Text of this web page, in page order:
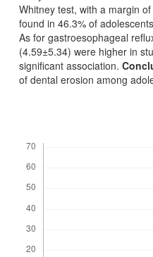
Whitney test, with a margin
found in 46.3% of
As for gastroesophageal
(4.59±5.34) were higher in
significant association.
of dental erosion among